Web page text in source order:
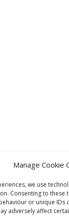
Manage Cookie
we use
Consenting to
or unique IDs
adversely affect